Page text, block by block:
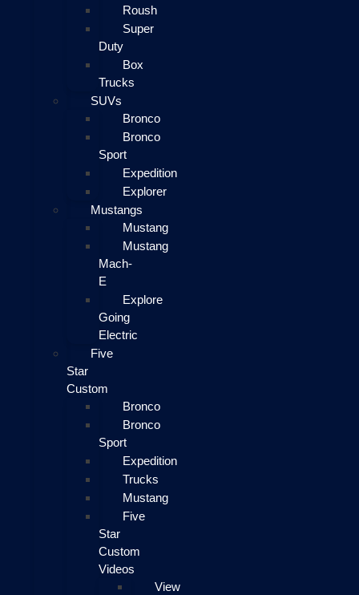
Roush
Super
Duty
Box
Trucks
SUVs
Bronco
Bronco
Sport
Expedition
Explorer
Mustangs
Mustang
Mustang
Mach-
E
Explore
Going
Electric
Five
Star
Custom
Bronco
Bronco
Sport
Expedition
Trucks
Mustang
Five
Star
Custom
Videos
View